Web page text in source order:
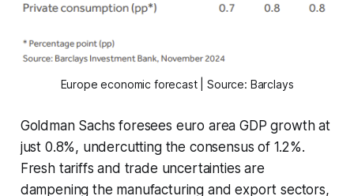
Europe economic forecast | Source: Barclays
Goldman Sachs foresees euro area GDP growth at
just 0.8%, undercutting the consensus of 1.2%.
Fresh tariffs and trade uncertainties are
dampening the manufacturing and export sectors,